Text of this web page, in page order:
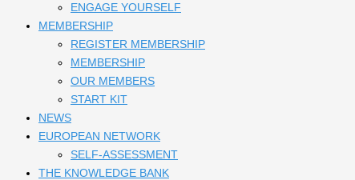
ENGAGE YOURSELF
MEMBERSHIP
REGISTER MEMBERSHIP
MEMBERSHIP
OUR MEMBERS
START KIT
NEWS
EUROPEAN NETWORK
SELF-ASSESSMENT
THE KNOWLEDGE BANK